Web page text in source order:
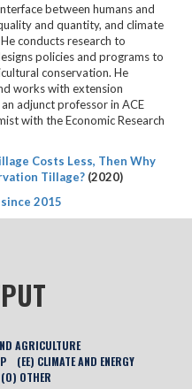
between humans and
and quantity, and climate
conducts research to
policies and programs to
conservation. He
works with extension
adjunct professor in ACE
with the Economic Research
Costs Less, Then Why
Tillage? (2020)
2015
AGRICULTURE
(EE) CLIMATE AND ENERGY
(O) OTHER